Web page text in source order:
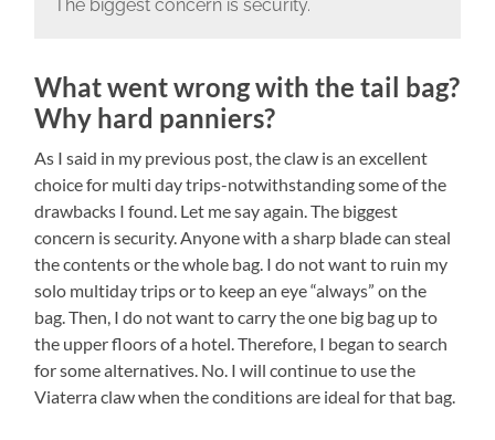
The biggest concern is security.
What went wrong with the tail bag?
Why hard panniers?
As I said in my previous post, the claw is an excellent
choice for multi day trips-notwithstanding some of the
drawbacks I found. Let me say again. The biggest
concern is security. Anyone with a sharp blade can steal
the contents or the whole bag. I do not want to ruin my
solo multiday trips or to keep an eye “always” on the
bag. Then, I do not want to carry the one big bag up to
the upper floors of a hotel. Therefore, I began to search
for some alternatives. No. I will continue to use the
Viaterra claw when the conditions are ideal for that bag.